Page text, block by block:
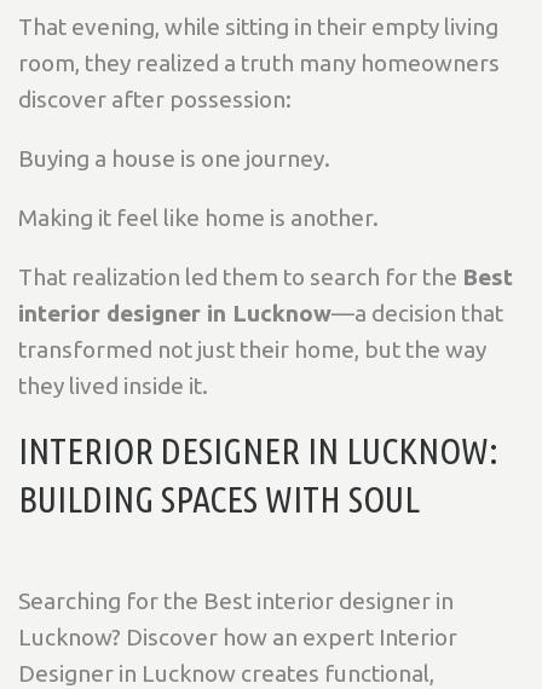
That evening, while sitting in their empty living
room, they realized a truth many homeowners
discover after possession:
Buying a house is one journey.
Making it feel like home is another.
That realization led them to search for the Best
interior designer in Lucknow—a decision that
transformed not just their home, but the way
they lived inside it.
INTERIOR DESIGNER IN LUCKNOW:
BUILDING SPACES WITH SOUL
Searching for the Best interior designer in
Lucknow? Discover how an expert Interior
Designer in Lucknow creates functional,